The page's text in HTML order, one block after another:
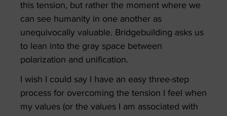
this tension, but rather the moment where we
can see humanity in one another as
unequivocally valuable. Bridgebuilding asks us
to lean into the gray space between
polarization and unification.
I wish I could say I have an easy three-step
process for overcoming the tension I feel when
my values (or the values I am associated with